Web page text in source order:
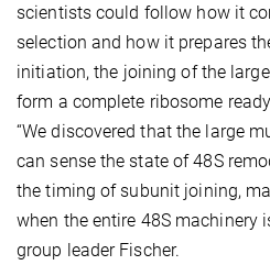
scientists could follow how it
selection and how it prepares
initiation, the joining of the
form a complete ribosome
“We discovered that the large
can sense the state of 48S
the timing of subunit joining,
when the entire 48S machinery
group leader Fischer.